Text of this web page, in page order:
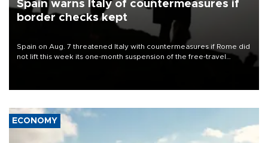
Spain warns Italy of countermeasures if
border checks kept
Spain on Aug. 7 threatened Italy with countermeasures if Rome did
not lift this week its one-month suspension of the free-travel
ECONOMY